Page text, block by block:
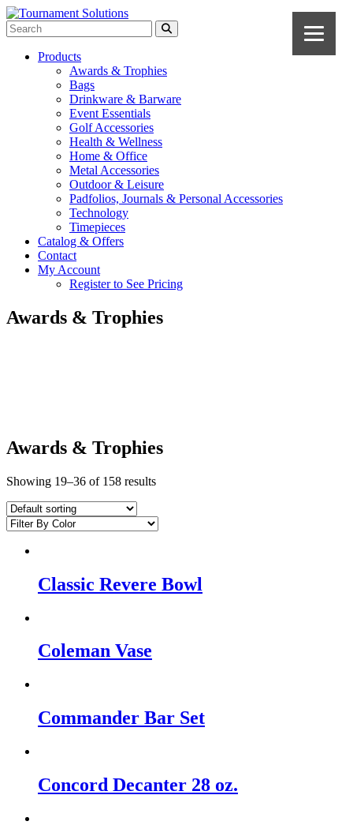
Products
Awards & Trophies
Bags
Drinkware & Barware
Event Essentials
Golf Accessories
Health & Wellness
Home & Office
Metal Accessories
Outdoor & Leisure
Padfolios, Journals & Personal Accessories
Technology
Timepieces
Catalog & Offers
Contact
My Account
Register to See Pricing
Awards & Trophies
Awards & Trophies
Showing 19–36 of 158 results
Classic Revere Bowl
Coleman Vase
Commander Bar Set
Concord Decanter 28 oz.